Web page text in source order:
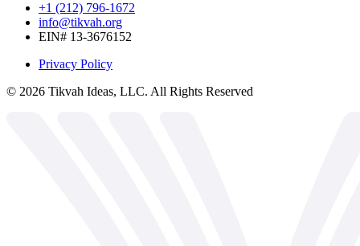
+1 (212) 796-1672
info@tikvah.org
EIN# 13-3676152
Privacy Policy
© 2026 Tikvah Ideas, LLC. All Rights Reserved